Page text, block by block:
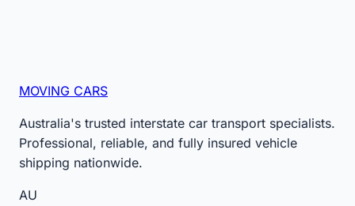
MOVING CARS
Australia's trusted interstate car transport specialists.
Professional, reliable, and fully insured vehicle
shipping nationwide.
AU